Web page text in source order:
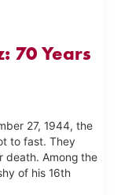
70 Years
27, 1944, the
to fast. They
death. Among the
of his 16th